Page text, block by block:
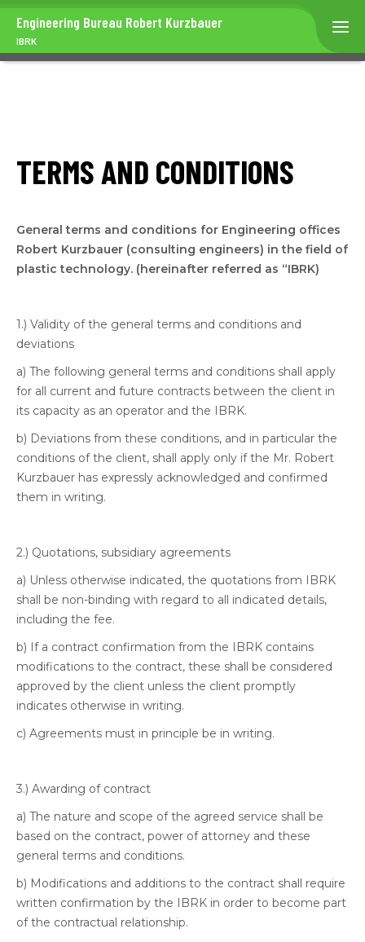
Engineering Bureau Robert Kurzbauer
IBRK
TERMS AND CONDITIONS
General terms and conditions for Engineering offices
Robert Kurzbauer (consulting engineers) in the field of
plastic technology. (hereinafter referred as “IBRK)
1.) Validity of the general terms and conditions and
deviations
a) The following general terms and conditions shall apply
for all current and future contracts between the client in
its capacity as an operator and the IBRK.
b) Deviations from these conditions, and in particular the
conditions of the client, shall apply only if the Mr. Robert
Kurzbauer has expressly acknowledged and confirmed
them in writing.
2.) Quotations, subsidiary agreements
a) Unless otherwise indicated, the quotations from IBRK
shall be non-binding with regard to all indicated details,
including the fee.
b) If a contract confirmation from the IBRK contains
modifications to the contract, these shall be considered
approved by the client unless the client promptly
indicates otherwise in writing.
c) Agreements must in principle be in writing.
3.) Awarding of contract
a) The nature and scope of the agreed service shall be
based on the contract, power of attorney and these
general terms and conditions.
b) Modifications and additions to the contract shall require
written confirmation by the IBRK in order to become part
of the contractual relationship.